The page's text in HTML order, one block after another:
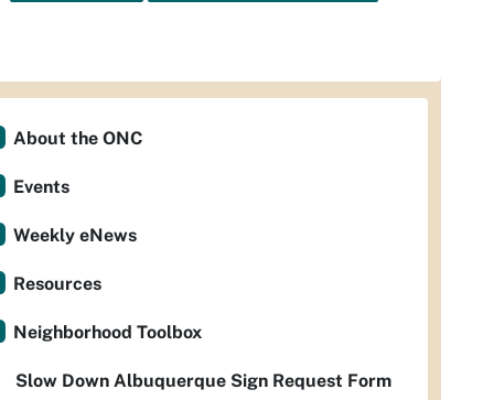
About the ONC
Events
Weekly eNews
Resources
Neighborhood Toolbox
Slow Down Albuquerque Sign Request Form